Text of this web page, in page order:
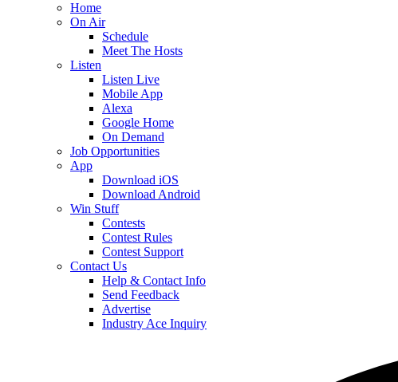
Home
On Air
Schedule
Meet The Hosts
Listen
Listen Live
Mobile App
Alexa
Google Home
On Demand
Job Opportunities
App
Download iOS
Download Android
Win Stuff
Contests
Contest Rules
Contest Support
Contact Us
Help & Contact Info
Send Feedback
Advertise
Industry Ace Inquiry